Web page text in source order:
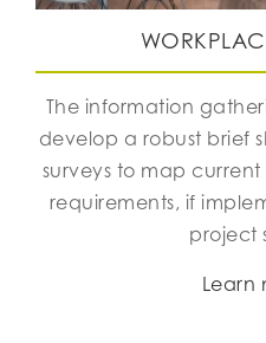
The information
develop a robust brief
surveys to map
requirements, if
project
Learn